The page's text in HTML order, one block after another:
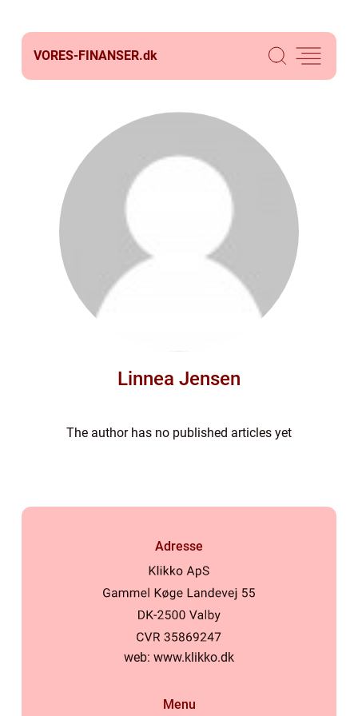
VORES-FINANSER.dk
Linnea Jensen
The author has no published articles yet
Adresse
web: www.klikko.dk
Menu